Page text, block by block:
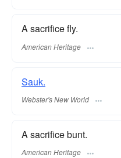
A sacrifice fly.
American Heritage
Sauk.
Webster's New World
A sacrifice bunt.
American Heritage